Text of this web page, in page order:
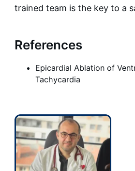
trained team is the key to a
References
Epicardial Ablation of
Tachycardia